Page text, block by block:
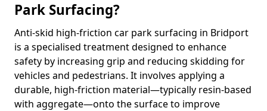
Park Surfacing?
Anti-skid high-friction car park surfacing in Bridport
is a specialised treatment designed to enhance
safety by increasing grip and reducing skidding for
vehicles and pedestrians. It involves applying a
durable, high-friction material—typically resin-based
with aggregate—onto the surface to improve